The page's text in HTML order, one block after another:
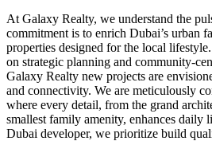
At Galaxy Realty, we understand the
commitment is to enrich Dubai’s urban
properties designed for the local
on strategic planning and community-
Galaxy Realty new projects are
and connectivity. We are meticulously
where every detail, from the grand
smallest family amenity, enhances daily
Dubai developer, we prioritize build